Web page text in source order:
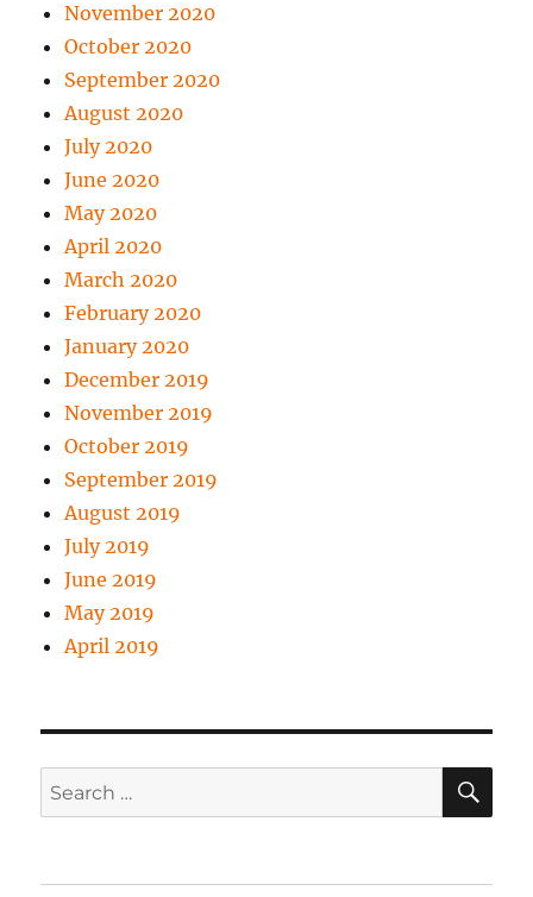
November 2020
October 2020
September 2020
August 2020
July 2020
June 2020
May 2020
April 2020
March 2020
February 2020
January 2020
December 2019
November 2019
October 2019
September 2019
August 2019
July 2019
June 2019
May 2019
April 2019
Search
for: